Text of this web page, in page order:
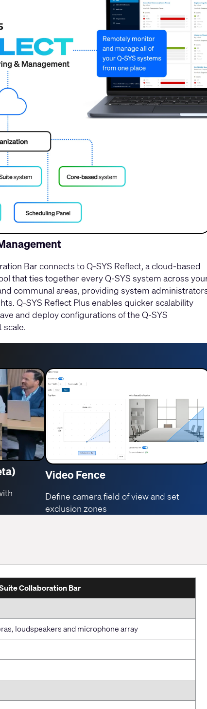
Bar connects to Q-SYS Reflect, a cloud-based
that ties together every Q-SYS system across
communal areas, providing system
Q-SYS Reflect Plus enables quicker scalability
and deploy configurations of the Q-SYS
scale.
Video Fence
Define camera field of view and set
exclusion zones
Collaboration Bar
loudspeakers and microphone array